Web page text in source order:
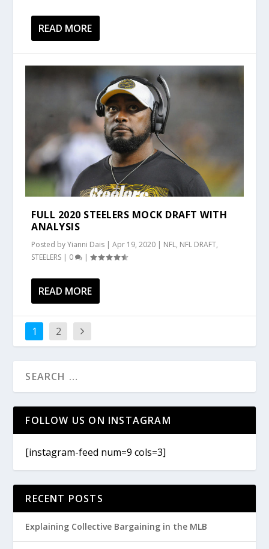
READ MORE
FULL 2020 STEELERS MOCK DRAFT WITH
ANALYSIS
Posted byYianni Dais |Apr 19, 2020 | NFL, NFL DRAFT,
STEELERS | 0 |
READ MORE
1 2
FOLLOW US ON INSTAGRAM
[instagram-feed num=9 cols=3]
RECENT POSTS
Explaining Collective Bargaining in the MLB